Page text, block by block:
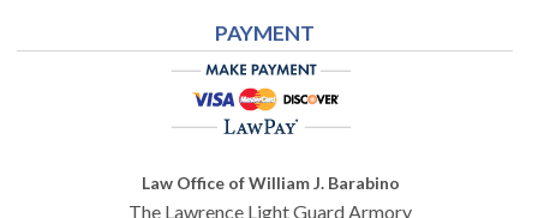
PAYMENT
Law Office of William J. Barabino
The Lawrence Light Guard Armory